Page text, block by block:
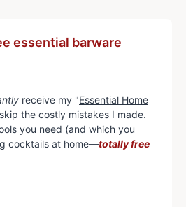
essential barware
receive my "Essential Home
the costly mistakes I made.
you need (and which you
cocktails at home—totally free